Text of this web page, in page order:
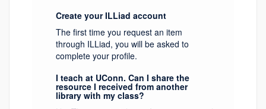
Create your ILLiad account
The first time you request an item
through ILLiad, you will be asked to
complete your profile.
I teach at UConn. Can I share the
resource I received from another
library with my class?